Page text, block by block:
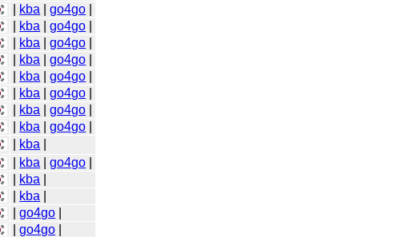
kba |go4go
kba |go4go
kba |go4go
kba |go4go
kba |go4go
kba |go4go
kba |go4go
kba |go4go
kba
kba |go4go
kba
kba
|go4go
|go4go